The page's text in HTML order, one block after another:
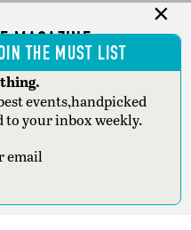
MAGAZINE
MAGAZINE
MAGAZINE
THE MUST LIST
events,handpicked
to your inbox weekly.